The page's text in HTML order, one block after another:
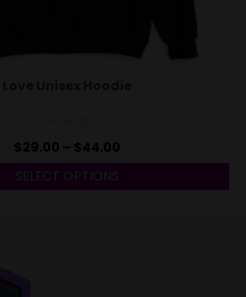
$29.00 – $44.00
SELECT OPTIONS